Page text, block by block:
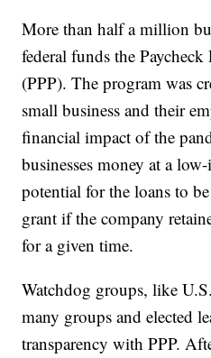
More than half a million
federal funds the
(PPP). The program was
small business and their
financial impact of the
businesses money at a
potential for the loans to
grant if the company
for a given time.
Watchdog groups, like
many groups and elected
transparency with PPP.